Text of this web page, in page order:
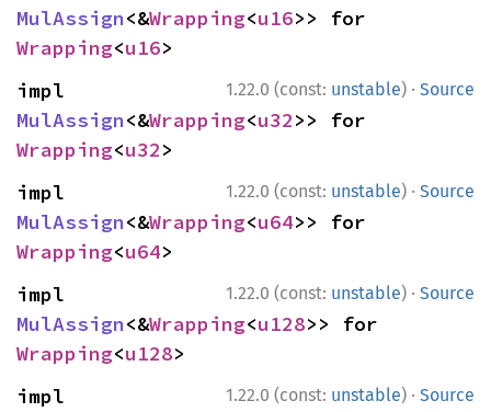
MulAssign<&Wrapping<u16
Wrapping<u16>
1.22.0 (const: unstable) · Source
MulAssign<&Wrapping<u32
Wrapping<u32>
1.22.0 (const: unstable) · Source
MulAssign<&Wrapping<u64
Wrapping<u64>
1.22.0 (const: unstable) · Source
MulAssign<&Wrapping<u128
Wrapping<u128>
1.22.0 (const: unstable) · Source